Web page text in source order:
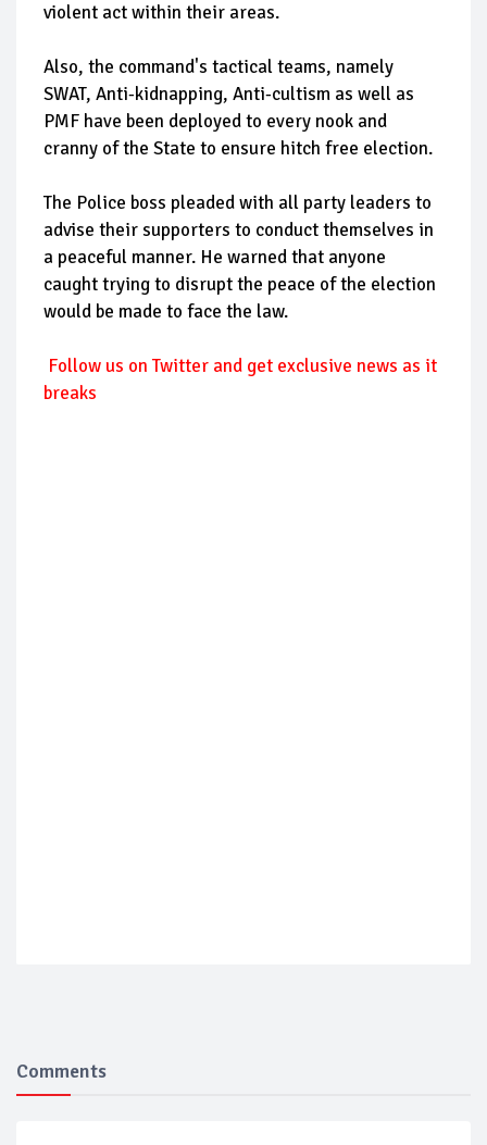
violent act within their areas.
Also, the command's tactical teams, namely
SWAT, Anti-kidnapping, Anti-cultism as well as
PMF have been deployed to every nook and
cranny of the State to ensure hitch free election.
The Police boss pleaded with all party leaders to
advise their supporters to conduct themselves in
a peaceful manner. He warned that anyone
caught trying to disrupt the peace of the election
would be made to face the law.
Follow us on Twitter and get exclusive news as it
breaks
Comments